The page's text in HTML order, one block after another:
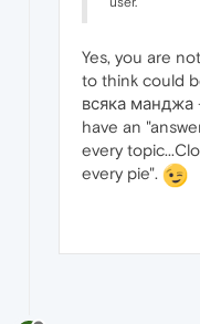
Yes, you are
to think could
всяка манджа
have an
every
every pie".